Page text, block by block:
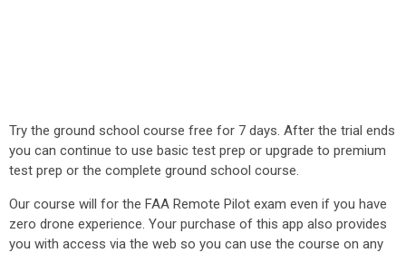
Try the ground school course free for 7 days. After the trial ends
you can continue to use basic test prep or upgrade to premium
test prep or the complete ground school course.
Our course will for the FAA Remote Pilot exam even if you have
zero drone experience. Your purchase of this app also provides
you with access via the web so you can use the course on any